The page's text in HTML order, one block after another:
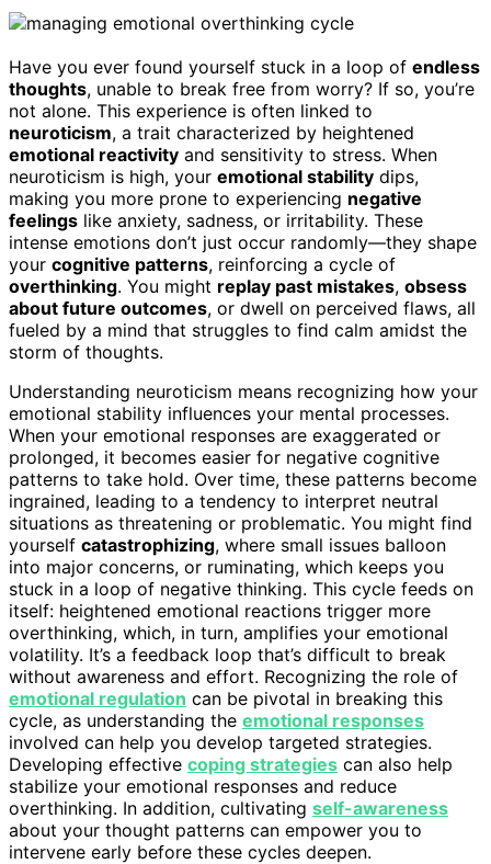
Have you ever found yourself stuck in a loop of endless
thoughts, unable to break free from worry? If so, you’re
not alone. This experience is often linked to
neuroticism, a trait characterized by heightened
emotional reactivity and sensitivity to stress. When
neuroticism is high, your emotional stability dips,
making you more prone to experiencing negative
feelings like anxiety, sadness, or irritability. These
intense emotions don’t just occur randomly—they shape
your cognitive patterns, reinforcing a cycle of
overthinking. You might replay past mistakes, obsess
about future outcomes, or dwell on perceived flaws, all
fueled by a mind that struggles to find calm amidst the
storm of thoughts.
Understanding neuroticism means recognizing how your
emotional stability influences your mental processes.
When your emotional responses are exaggerated or
prolonged, it becomes easier for negative cognitive
patterns to take hold. Over time, these patterns become
ingrained, leading to a tendency to interpret neutral
situations as threatening or problematic. You might find
yourself catastrophizing, where small issues balloon
into major concerns, or ruminating, which keeps you
stuck in a loop of negative thinking. This cycle feeds on
itself: heightened emotional reactions trigger more
overthinking, which, in turn, amplifies your emotional
volatility. It’s a feedback loop that’s difficult to break
without awareness and effort. Recognizing the role of
emotional regulation can be pivotal in breaking this
cycle, as understanding the emotional responses
involved can help you develop targeted strategies.
Developing effective coping strategies can also help
stabilize your emotional responses and reduce
overthinking. In addition, cultivating self-awareness
about your thought patterns can empower you to
intervene early before these cycles deepen.